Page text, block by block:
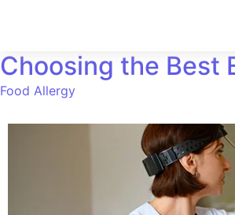
Choosing the Best
Food Allergy